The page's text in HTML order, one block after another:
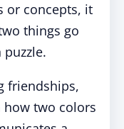
or concepts, it
things go
friendships,
how two colors